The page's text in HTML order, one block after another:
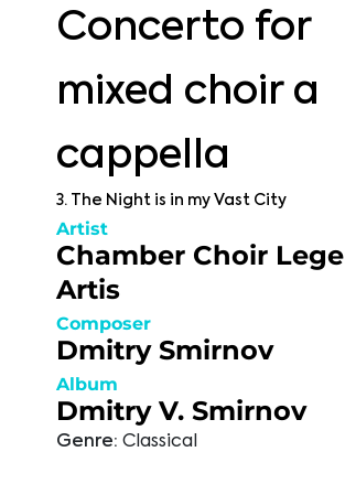
Concerto for
mixed choir a
cappella
3. The Night is in my Vast City
Artist
Chamber Choir Lege
Artis
Composer
Dmitry Smirnov
Album
Dmitry V. Smirnov
Genre: Classical